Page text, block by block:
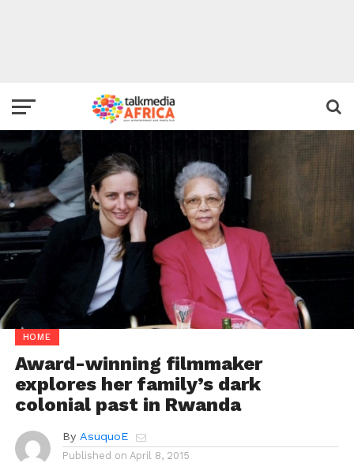
HOME
Award-winning filmmaker
explores her family’s dark
colonial past in Rwanda
By AsuquoE
Published on April 8, 2015